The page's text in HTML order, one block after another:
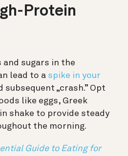
Protein
and sugars in the
lead to a spike in your
subsequent „crash.” Opt
like eggs, Greek
shake to provide steady
the morning.
Guide to Eating for